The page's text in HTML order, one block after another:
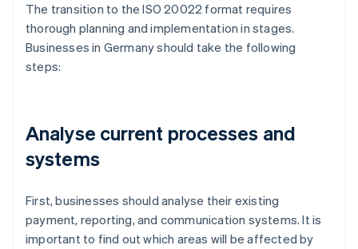
The transition to the ISO 20022 format requires
thorough planning and implementation in stages.
Businesses in Germany should take the following
steps:
Analyse current processes and
systems
First, businesses should analyse their existing
payment, reporting, and communication systems. It is
important to find out which areas will be affected by